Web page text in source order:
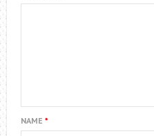
NAME *